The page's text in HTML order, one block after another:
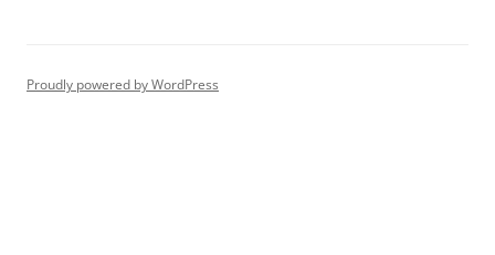
Proudly powered by WordPress